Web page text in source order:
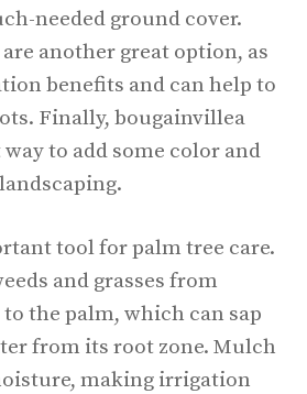
needed ground cover.
another great option, as
benefits and can help to
Finally, bougainvillea
to add some color and
tool for palm tree care.
and grasses from
the palm, which can sap
from its root zone. Mulch
making irrigation